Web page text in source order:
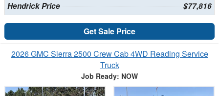
Hendrick Price $77,816
Get Sale Price
2026 GMC Sierra 2500 Crew Cab 4WD Reading Service
Truck
Job Ready: NOW